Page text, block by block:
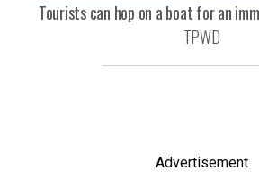
Tourists can hop on a boat for an
TPWD
Advertisement